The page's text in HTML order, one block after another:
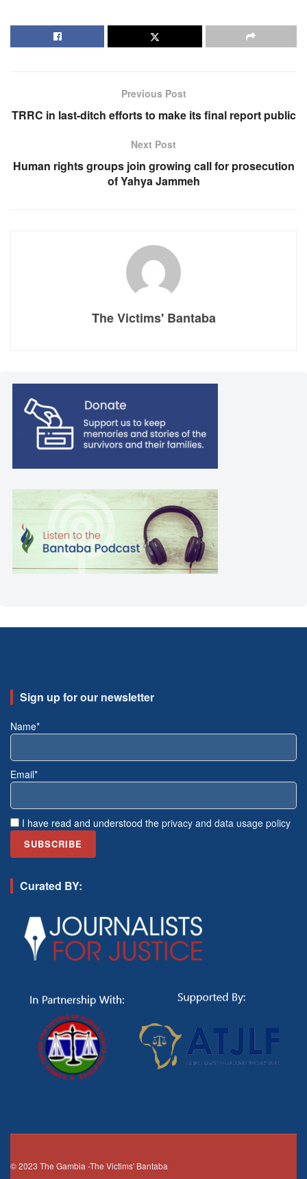
Previous Post
TRRC in last-ditch efforts to make its final report public
Next Post
Human rights groups join growing call for prosecution
of Yahya Jammeh
The Victims' Bantaba
Sign up for our newsletter
Name*
Email*
I have read and understood the privacy and data usage policy
Curated BY:
© 2023 The Gambia -The Victims' Bantaba